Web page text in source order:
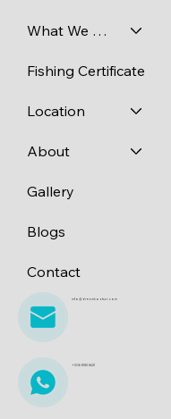
info@dreamboatscr.com
+506 8361 6621
What We Catch
Fishing Certificate
Location
About
Gallery
Blogs
Contact